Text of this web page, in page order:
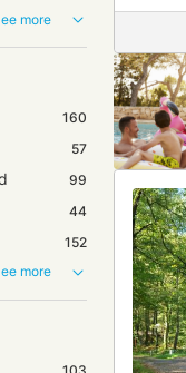
more
160
57
99
44
152
more